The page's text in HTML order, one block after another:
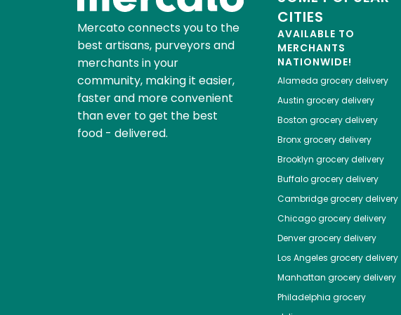
Mercato connects you to the
best artisans, purveyors and
merchants in your
community, making it easier,
faster and more convenient
than ever to get the best
food - delivered.
CITIES
AVAILABLE TO
MERCHANTS
NATIONWIDE!
Alameda grocery delivery
Austin grocery delivery
Boston grocery delivery
Bronxgrocery delivery
Brooklyn grocery delivery
Buffalogrocery delivery
Cambridgegrocery delivery
Chicagogrocery delivery
Denvergrocery delivery
Los Angeles grocery delivery
Manhattan grocery delivery
Philadelphia grocery